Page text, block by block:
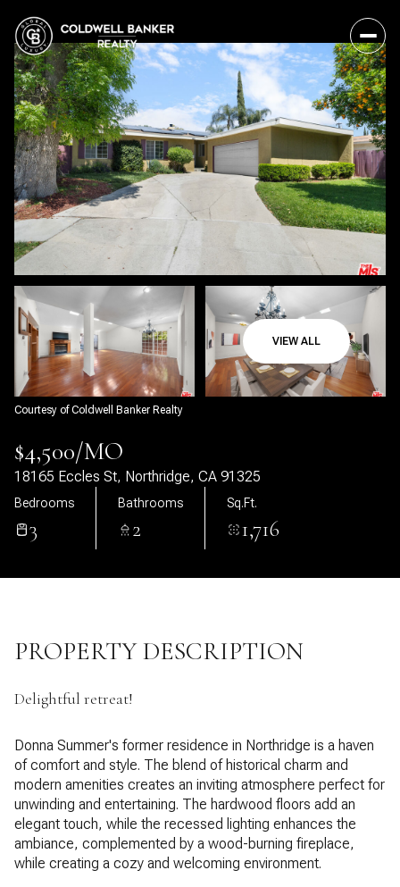
VIEW ALL
Courtesy of Coldwell Banker Realty
$4,500/MO
18165 Eccles St, Northridge, CA 91325
Bedrooms
3
Bathrooms
2
Sq.Ft.
1,716
PROPERTY DESCRIPTION
Delightful retreat!
Donna Summer's former residence in Northridge is a haven
of comfort and style. The blend of historical charm and
modern amenities creates an inviting atmosphere perfect for
unwinding and entertaining. The hardwood floors add an
elegant touch, while the recessed lighting enhances the
ambiance, complemented by a wood-burning fireplace,
while creating a cozy and welcoming environment.
Saturday
Aug
Sunday